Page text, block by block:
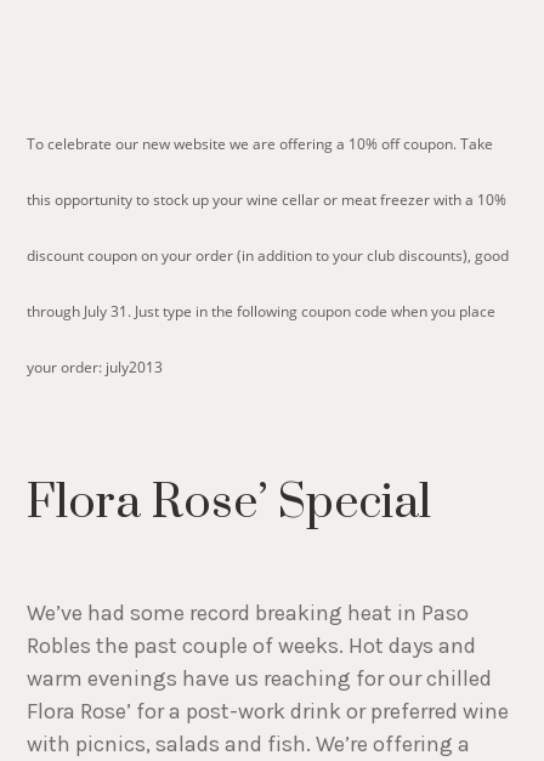
To celebrate our new website we are offering a 10% off coupon. Take
this opportunity to stock up your wine cellar or meat freezer with a 10%
discount coupon on your order (in addition to your club discounts), good
through July 31. Just type in the following coupon code when you place
your order: july2013
Flora Rose’ Special
We’ve had some record breaking heat in Paso
Robles the past couple of weeks. Hot days and
warm evenings have us reaching for our chilled
Flora Rose’ for a post-work drink or preferred wine
with picnics, salads and fish. We’re offering a